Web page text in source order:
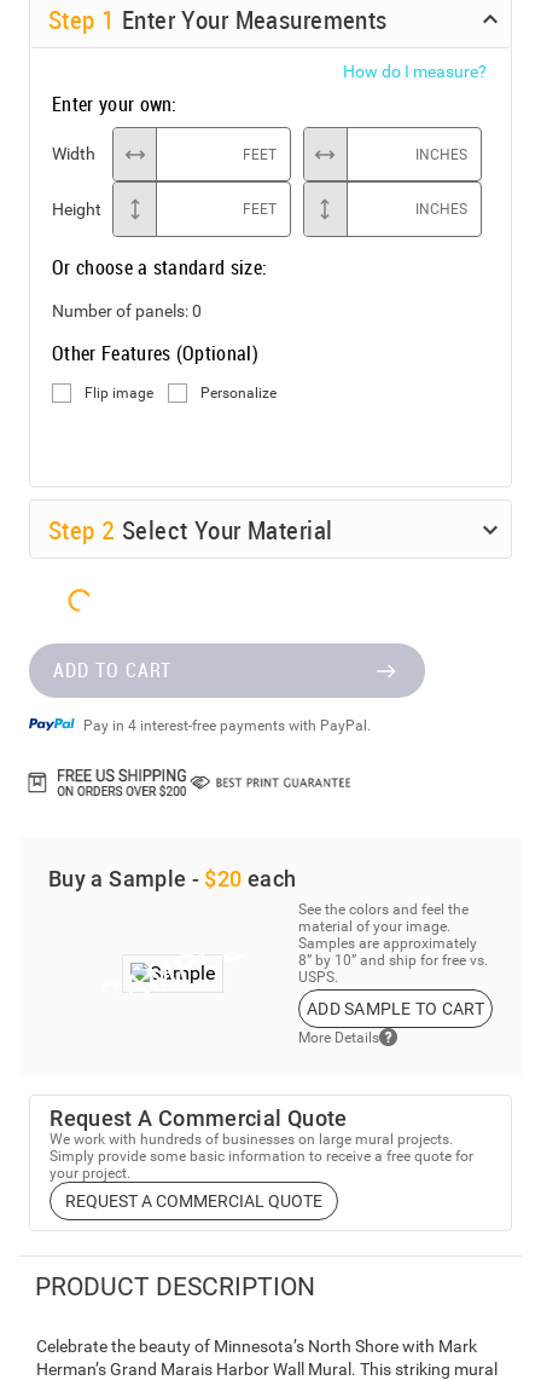
Step 1 Enter Your Measurements
How do I measure?
Enter your own:
Width FEET INCHES
Height FEET INCHES
Or choose a standard size:
Number of panels:0
Other Features (Optional)
Flip image Personalize
Step 2 Select Your Material
ADD TO CART
Pay in 4 interest-free payments with PayPal.
Buy a Sample - $20 each
See the colors and feel the
material of your image.
Samples are approximately
8” by 10” and ship for free vs.
USPS.
ADD SAMPLE TO CART
More Details
Request A Commercial Quote
We work with hundreds of businesses on large mural projects.
Simply provide some basic information to receive a free quote for
your project.
REQUEST A COMMERCIAL QUOTE
PRODUCT DESCRIPTION
Celebrate the beauty of Minnesota’s North Shore with Mark
Herman’s Grand Marais Harbor Wall Mural. This striking mural